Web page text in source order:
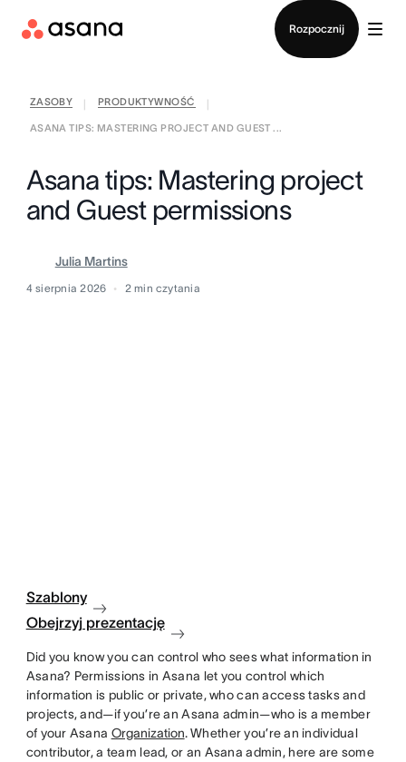
Rozpocznij
ZASOBY PRODUKTYWNOŚĆ
ASANA TIPS: MASTERING PROJECT AND GUEST ...
Asana tips: Mastering project
and Guest permissions
Julia Martins
4 sierpnia 2026 2 min czytania
Szablony
Obejrzyj prezentację
Did you know you can control who sees what information in
Asana? Permissions in Asana let you control which
information is public or private, who can access tasks and
projects, and—if you’re an Asana admin—who is a member
of your Asana Organization. Whether you’re an individual
contributor, a team lead, or an Asana admin, here are some